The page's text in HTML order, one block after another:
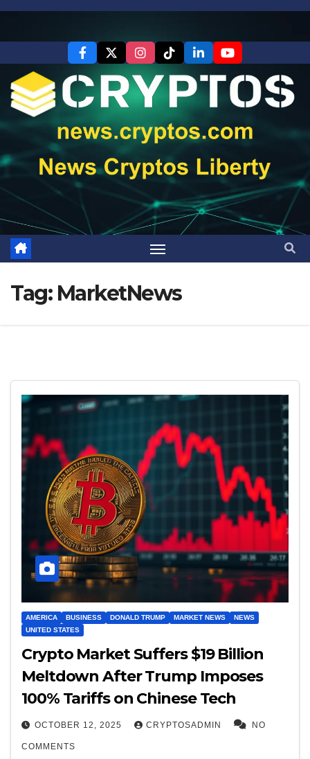
Skip
Tag: MarketNews
AMERICA BUSINESS DONALD TRUMP MARKET NEWS
NEWS
UNITED STATES
Crypto Market Suffers $19 Billion
Meltdown After Trump Imposes
100% Tariffs on Chinese Tech
OCTOBER 12, 2025 CRYPTOSADMIN NO
COMMENTS